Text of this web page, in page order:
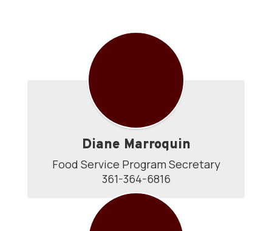
Directory
Diane Marroquin
Food Service Program Secretary
361-364-6816